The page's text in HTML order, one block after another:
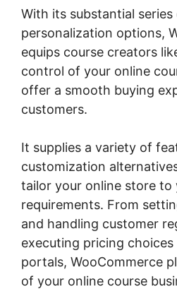
With its substantial
personalization options,
equips course creators
control of your online
offer a smooth buying
customers.
It supplies a variety of
customization
tailor your online store to
requirements. From
and handling customer
executing pricing
portals, WooCommerce
of your online course